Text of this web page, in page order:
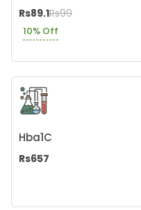
Rs89.1Rs99
10% Off
Hba1C
Rs657